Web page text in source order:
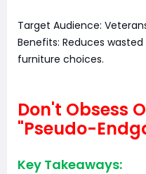
Target Audience:
Benefits: Reduces
furniture choices.
Don't Obsess
"Pseudo-
Key Takeaways: